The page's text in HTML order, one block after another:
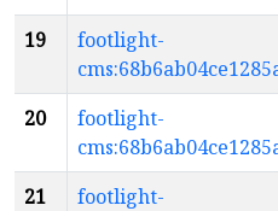
19
footlight-
20
footlight-
21
footlight-